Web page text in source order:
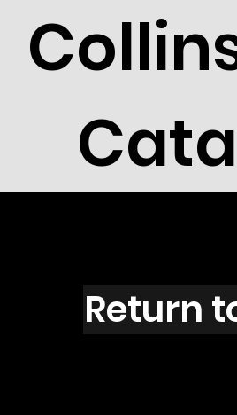
Return